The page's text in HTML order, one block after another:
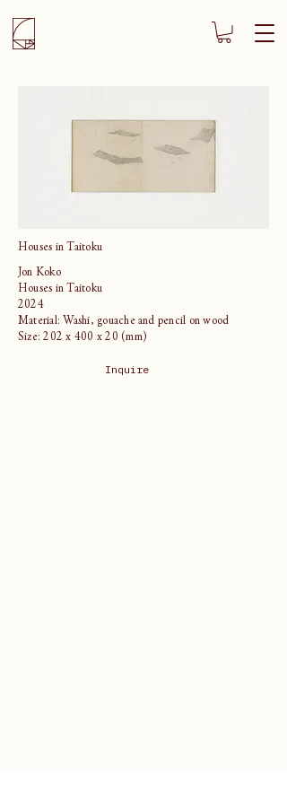
Houses in Taitoku
Jon Koko
Houses in Taitoku
2024
Material: Washi, gouache and pencil on wood
Size: 202 x 400 x 20 (mm)
Inquire